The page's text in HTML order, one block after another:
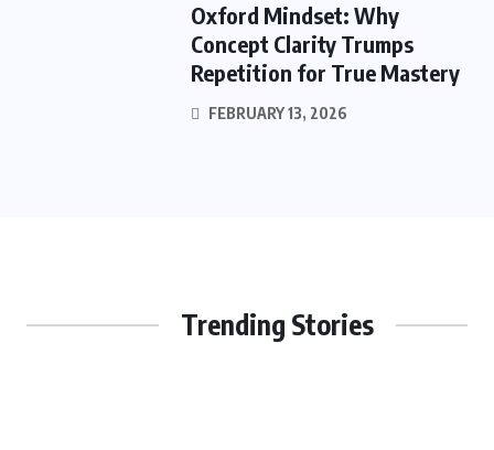
Oxford Mindset: Why
Concept Clarity Trumps
Repetition for True Mastery
FEBRUARY 13, 2026
Trending Stories